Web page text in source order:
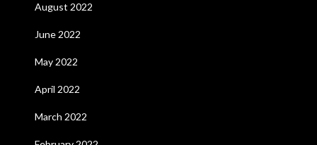
August 2022
June 2022
May 2022
April 2022
March 2022